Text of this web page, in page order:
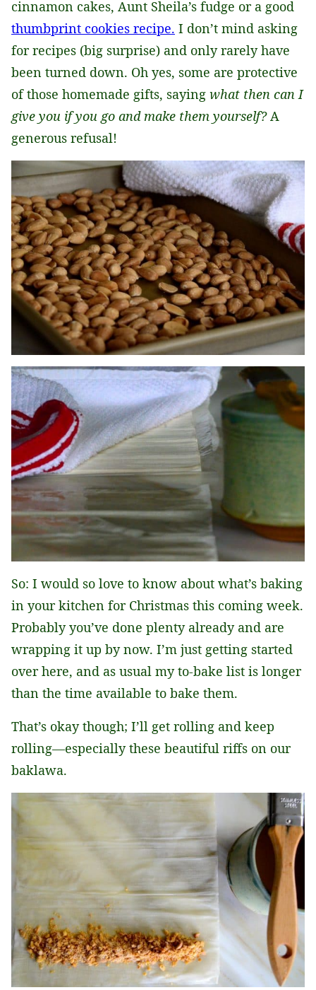
cinnamon cakes, Aunt Sheila’s fudge or a good
thumbprint cookies recipe. I don’t mind asking
for recipes (big surprise) and only rarely have
been turned down. Oh yes, some are protective
of those homemade gifts, saying what then can I
give you if you go and make them yourself?A
generous refusal!
So: I would so love to know about what’s baking
in your kitchen for Christmas this coming week.
Probably you’ve done plenty already and are
wrapping it up by now. I’m just getting started
over here, and as usual my to-bake list is longer
than the time available to bake them.
That’s okay though; I’ll get rolling and keep
rolling—especially these beautiful riffs on our
baklawa.